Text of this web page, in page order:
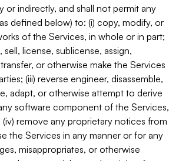
or indirectly, and shall not permit any
defined below) to: (i) copy, modify, or
of the Services, in whole or in part;
sell, license, sublicense, assign,
or otherwise make the Services
(iii) reverse engineer, disassemble,
adapt, or otherwise attempt to derive
software component of the Services,
remove any proprietary notices from
the Services in any manner or for any
misappropriates, or otherwise